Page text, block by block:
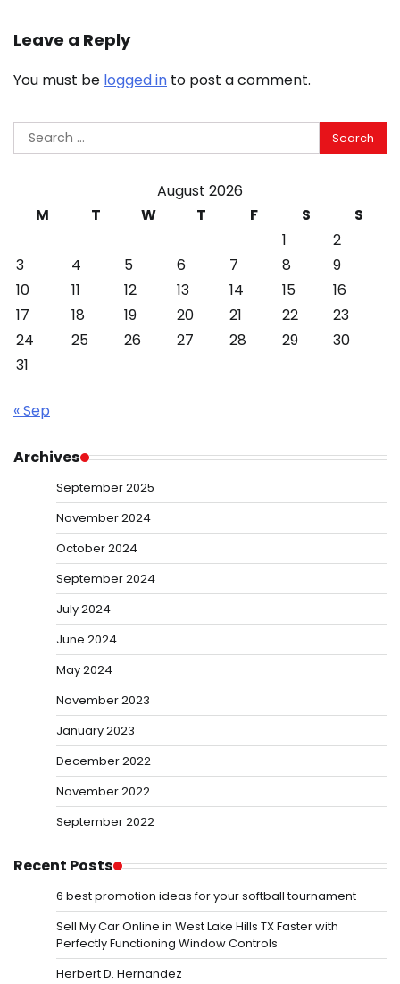
Leave a Reply
You must be logged in to post a comment.
Search
for:
August 2026
M
T W T F S
S
1
2
3
4 5 6 7 8
9
10
11 12 13 14 15
16
17
18 19 20 21 22
23
24
25 26 27 28 29
30
31
« Sep
Archives
September 2025
November 2024
October 2024
September 2024
July 2024
June 2024
May 2024
November 2023
January 2023
December 2022
November 2022
September 2022
Recent Posts
6 best promotion ideas for your softball tournament
Sell My Car Online in West Lake Hills TX Faster with
Perfectly Functioning Window Controls
Herbert D. Hernandez